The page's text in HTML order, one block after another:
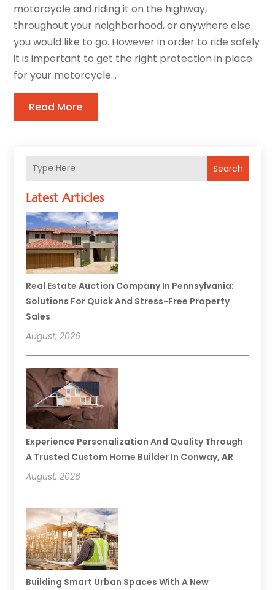
Search
Latest Articles
Real Estate Auction Company In Pennsylvania:
Solutions For Quick And Stress-Free Property
Sales
August, 2026
Experience Personalization And Quality Through
A Trusted Custom Home Builder In Conway, AR
August, 2026
Building Smart Urban Spaces With A New
motorcycle and riding it on the highway,
throughout your neighborhood, or anywhere else
you would like to go. However in order to ride safely
it is important to get the right protection in place
for your motorcycle...
Read More